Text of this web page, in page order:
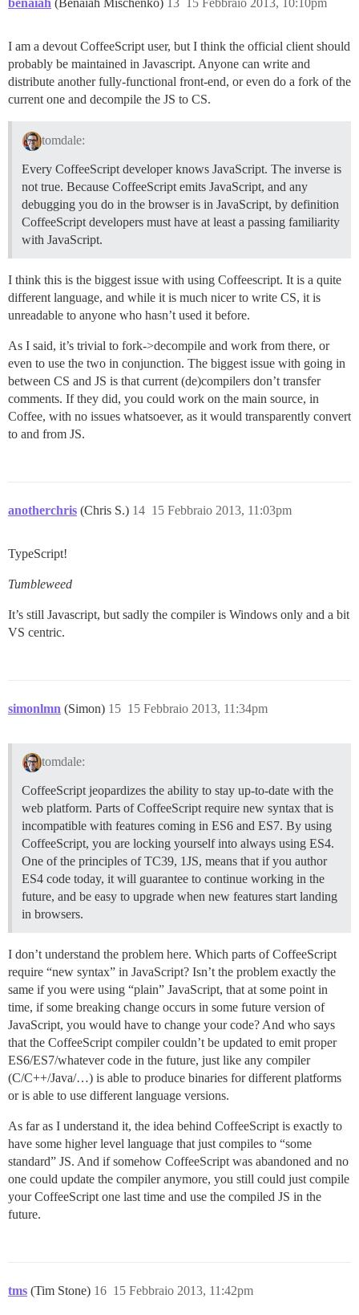
I am a devout CoffeeScript user, but I think the official client should
probably be maintained in Javascript. Anyone can write and
distribute another fully-functional front-end, or even do a fork of the
current one and decompile the JS to CS.
tomdale:
Every CoffeeScript developer knows JavaScript. The inverse is
not true. Because CoffeeScript emits JavaScript, and any
debugging you do in the browser is in JavaScript, by definition
CoffeeScript developers must have at least a passing familiarity
with JavaScript.
I think this is the biggest issue with using Coffeescript. It is a quite
different language, and while it is much nicer to write CS, it is
unreadable to anyone who hasn’t used it before.
As I said, it’s trivial to fork->decompile and work from there, or
even to use the two in conjunction. The biggest issue with going in
between CS and JS is that current (de)compilers don’t transfer
comments. If they did, you could work on the main source, in
Coffee, with no issues whatsoever, as it would transparently convert
to and from JS.
anotherchris (Chris S.) 15 Febbraio 2013, 11:03pm
14
TypeScript!
Tumbleweed
It’s still Javascript, but sadly the compiler is Windows only and a bit
VS centric.
simonlmn (Simon) 15 Febbraio 2013, 11:34pm
15
tomdale:
CoffeeScript jeopardizes the ability to stay up-to-date with the
web platform. Parts of CoffeeScript require new syntax that is
incompatible with features coming in ES6 and ES7. By using
CoffeeScript, you are locking yourself into always using ES4.
One of the principles of TC39, 1JS, means that if you author
ES4 code today, it will guarantee to continue working in the
future, and be easy to upgrade when new features start landing
in browsers.
I don’t understand the problem here. Which parts of CoffeeScript
require “new syntax” in JavaScript? Isn’t the problem exactly the
same if you were using “plain” JavaScript, that at some point in
time, if some breaking change occurs in some future version of
JavaScript, you would have to change your code? And who says
that the CoffeeScript compiler couldn’t be updated to emit proper
ES6/ES7/whatever code in the future, just like any compiler
(C/C++/Java/…) is able to produce binaries for different platforms
or is able to use different language versions.
As far as I understand it, the idea behind CoffeeScript is exactly to
have some higher level language that just compiles to “some
standard” JS. And if somehow CoffeeScript was abandoned and no
one could update the compiler anymore, you still could just compile
your CoffeeScript one last time and use the compiled JS in the
future.
tms (Tim Stone) 15 Febbraio 2013, 11:42pm
16